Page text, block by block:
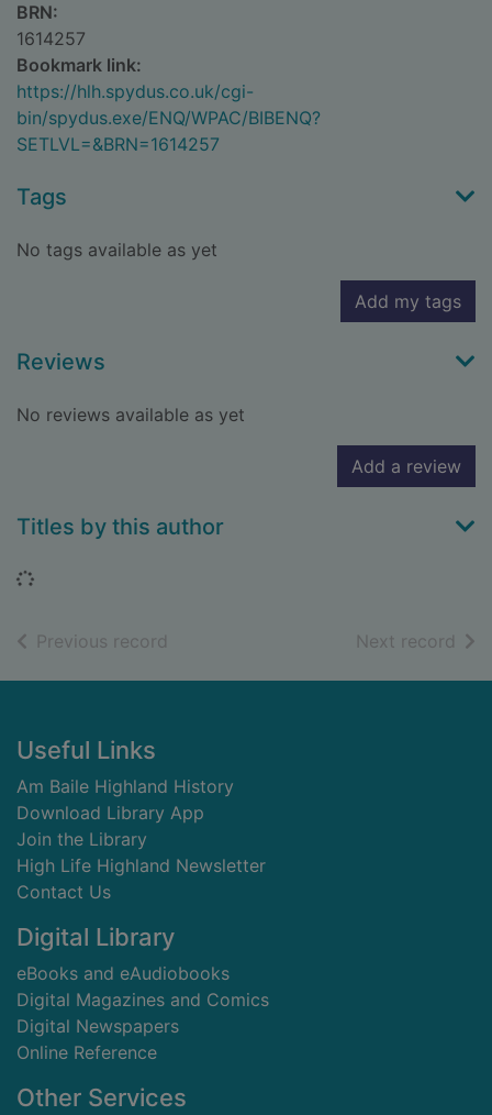
BRN:
1614257
Bookmark link:
https://hlh.spydus.co.uk/cgi-
bin/spydus.exe/ENQ/WPAC/BIBENQ?
SETLVL=&BRN=1614257
Tags
No tags available as yet
Add my tags
Reviews
No reviews available as yet
Add a review
Titles by this author
Loading...
Previous record Next record of
Footer
Useful Links
Am Baile Highland History
Download Library App
Join the Library
High Life Highland Newsletter
Contact Us
Digital Library
eBooks and eAudiobooks
Digital Magazines and Comics
Digital Newspapers
Online Reference
Other Services